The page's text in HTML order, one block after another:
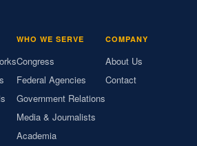
WHO WE SERVE
Congress
Federal Agencies
Government Relations
Media & Journalists
Academia
COMPANY
About Us
Contact